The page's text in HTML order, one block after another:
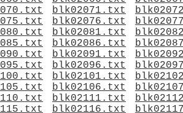
blk02071.txt
blk02076.txt
blk02081.txt
blk02086.txt
blk02091.txt
blk02096.txt
blk02101.txt
blk02106.txt
blk02111.txt
blk02116.txt